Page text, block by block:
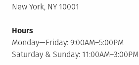
New York, NY 10001
Hours
Monday—Friday: 9:00AM–5:00PM
Saturday & Sunday: 11:00AM–3:00PM